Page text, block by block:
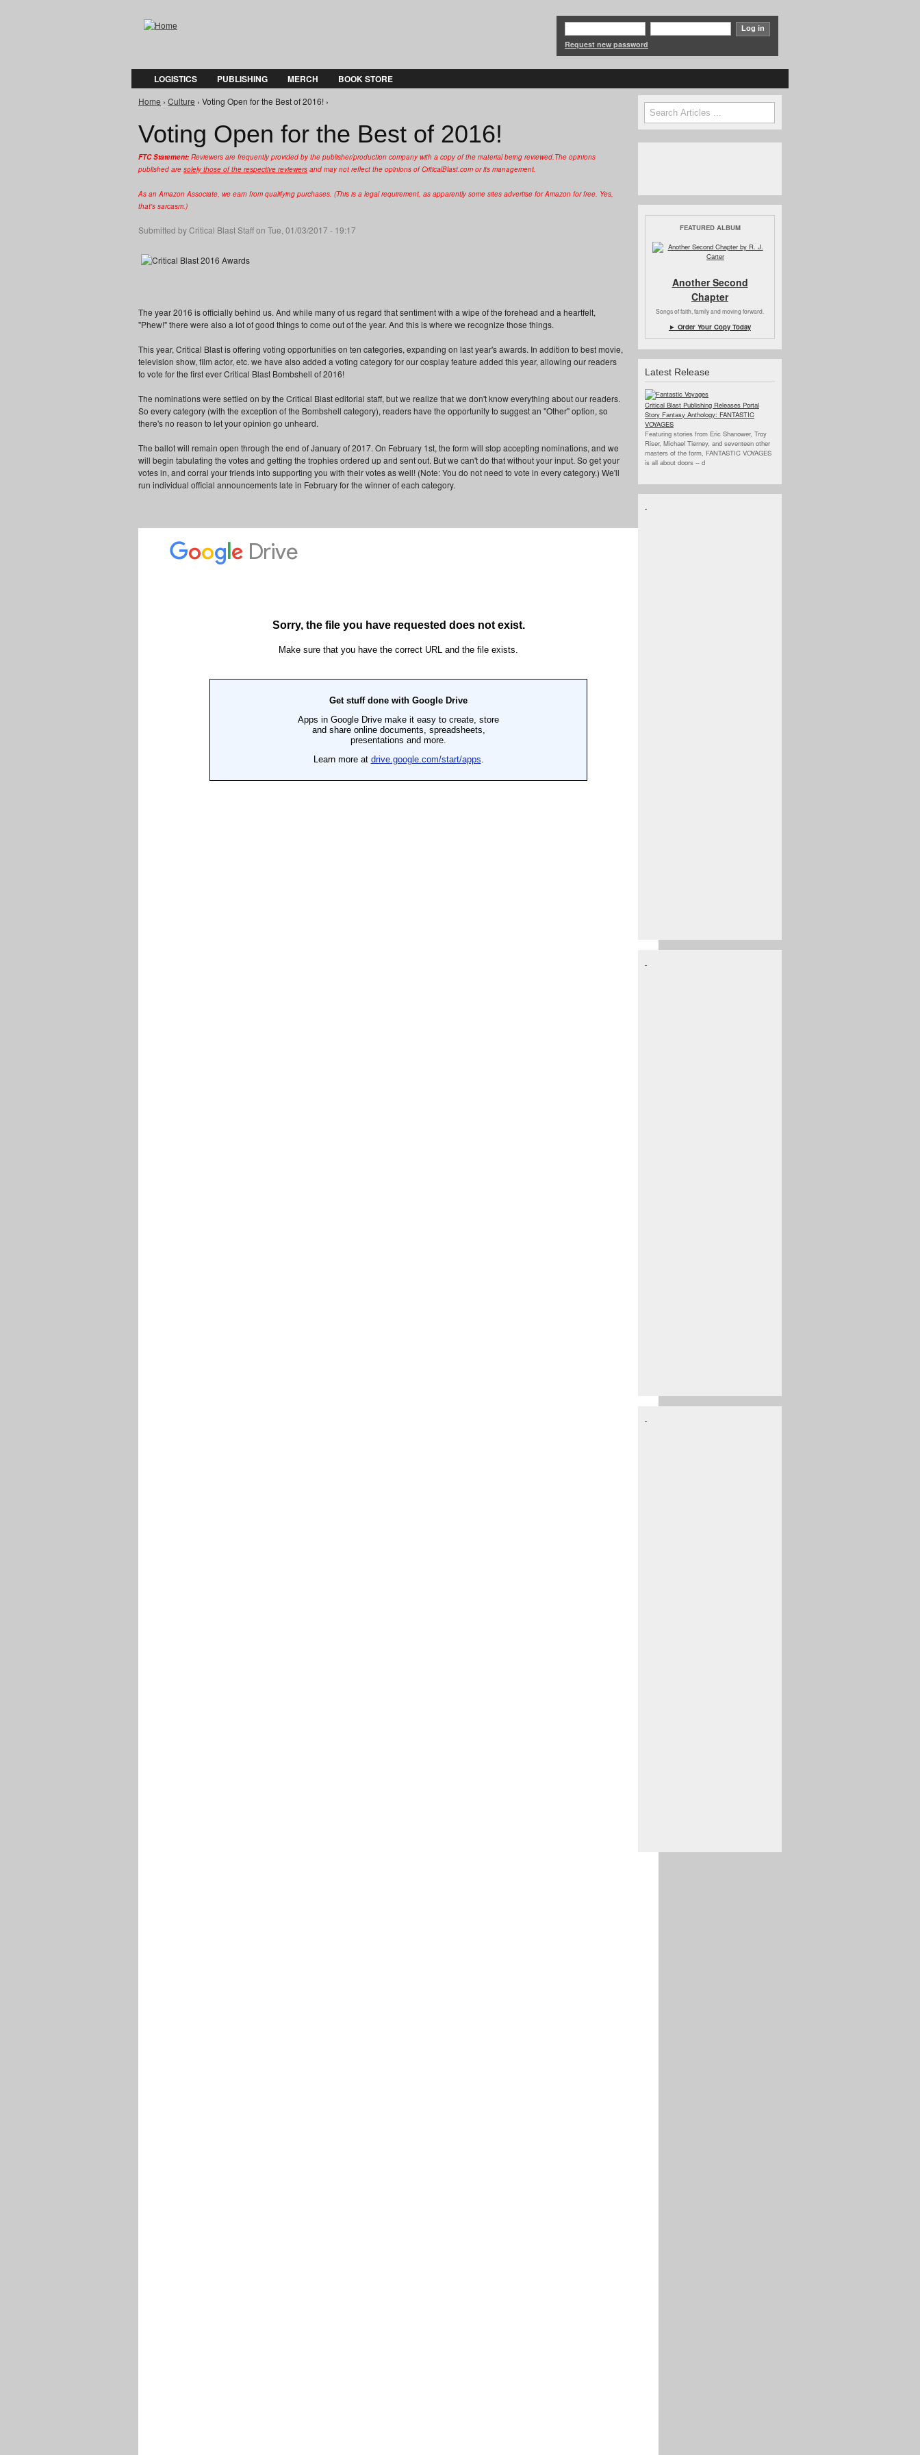
Request new password
LOGISTICS PUBLISHING MERCH BOOK STORE
You are here
Home › Culture › Voting Open for the Best of 2016! ›
Voting Open for the Best of 2016!
FTC Statement: Reviewers are frequently provided by the publisher/production company with a copy of the material being reviewed.The opinions
published are solely those of the respective reviewers and may not reflect the opinions of CriticalBlast.com or its management.
As an Amazon Associate, we earn from qualifying purchases. (This is a legal requirement, as apparently some sites advertise for Amazon for free. Yes,
that's sarcasm.)
Submitted byCritical Blast Staffon Tue, 01/03/2017 - 19:17
The year 2016 is officially behind us. And while many of us regard that sentiment with a wipe of the forehead and a heartfelt,
"Phew!" there were also a lot of good things to come out of the year. And this is where we recognize those things.
This year, Critical Blast is offering voting opportunities on ten categories, expanding on last year's awards. In addition to best movie,
television show, film actor, etc. we have also added a voting category for our cosplay feature added this year, allowing our readers
to vote for the first ever Critical Blast Bombshell of 2016!
The nominations were settled on by the Critical Blast editorial staff, but we realize that we don't know everything about our readers.
So every category (with the exception of the Bombshell category), readers have the opportunity to suggest an "Other" option, so
there's no reason to let your opinion go unheard.
The ballot will remain open through the end of January of 2017. On February 1st, the form will stop accepting nominations, and we
will begin tabulating the votes and getting the trophies ordered up and sent out. But we can't do that without your input. So get your
votes in, and corral your friends into supporting you with their votes as well! (Note: You do not need to vote in every category.) We'll
run individual official announcements late in February for the winner of each category.
Search form
Search
FEATURED ALBUM
Another Second
Chapter
Songs of faith, family and moving forward.
► Order Your Copy Today
Latest Release
Critical Blast Publishing Releases Portal
Story Fantasy Anthology: FANTASTIC
VOYAGES
Featuring stories from Eric Shanower, Troy
Riser, Michael Tierney, and seventeen other
masters of the form, FANTASTIC VOYAGES
is all about doors -- d